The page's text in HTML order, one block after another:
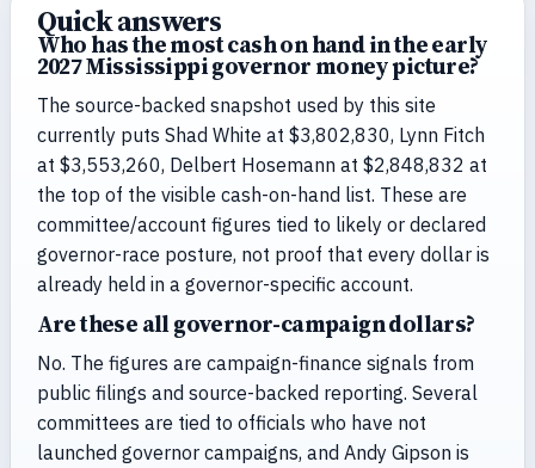
Quick answers
Who has the most cash on hand in the early
2027 Mississippi governor money picture?
The source-backed snapshot used by this site
currently puts Shad White at $3,802,830, Lynn Fitch
at $3,553,260, Delbert Hosemann at $2,848,832 at
the top of the visible cash-on-hand list. These are
committee/account figures tied to likely or declared
governor-race posture, not proof that every dollar is
already held in a governor-specific account.
Are these all governor-campaign dollars?
No. The figures are campaign-finance signals from
public filings and source-backed reporting. Several
committees are tied to officials who have not
launched governor campaigns, and Andy Gipson is